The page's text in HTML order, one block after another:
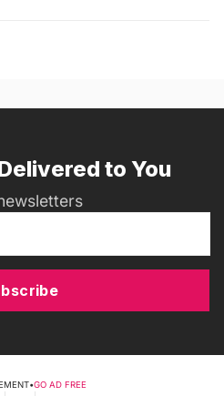
to You
•GO AD FREE